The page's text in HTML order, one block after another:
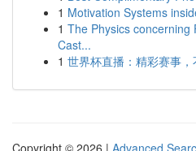
1 Motivation Systems
1 The Physics concerning
Cast...
1 世界杯直播：精彩赛事，
Copyright © 2026 | Advanced